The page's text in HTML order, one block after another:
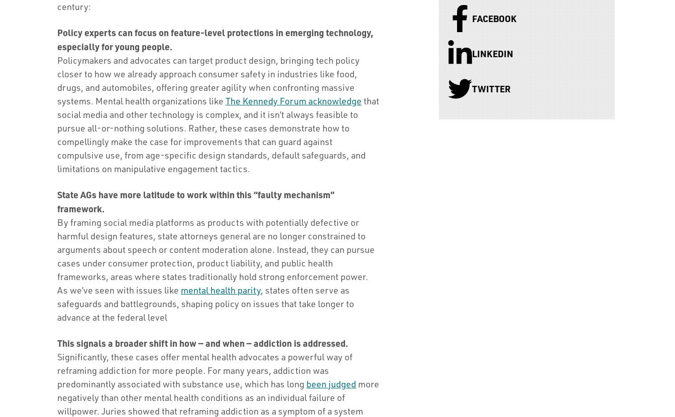
century:
Policy experts can focus on feature-level protections in emerging technology,
especially for young people.
Policymakers and advocates can target product design, bringing tech policy
closer to how we already approach consumer safety in industries like food,
drugs, and automobiles, offering greater agility when confronting massive
systems. Mental health organizations like The Kennedy Forum acknowledge that
social media and other technology is complex, and it isn’t always feasible to
pursue all-or-nothing solutions. Rather, these cases demonstrate how to
compellingly make the case for improvements that can guard against
compulsive use, from age-specific design standards, default safeguards, and
limitations on manipulative engagement tactics.
State AGs have more latitude to work within this “faulty mechanism”
framework.
By framing social media platforms as products with potentially defective or
harmful design features, state attorneys general are no longer constrained to
arguments about speech or content moderation alone. Instead, they can pursue
cases under consumer protection, product liability, and public health
frameworks, areas where states traditionally hold strong enforcement power.
As we’ve seen with issues like mental health parity, states often serve as
safeguards and battlegrounds, shaping policy on issues that take longer to
advance at the federal level
This signals a broader shift in how — and when — addiction is addressed.
Significantly, these cases offer mental health advocates a powerful way of
reframing addiction for more people. For many years, addiction was
predominantly associated with substance use, which has long been judged more
negatively than other mental health conditions as an individual failure of
willpower. Juries showed that reframing addiction as a symptom of a system
FACEBOOK
LINKEDIN
TWITTER